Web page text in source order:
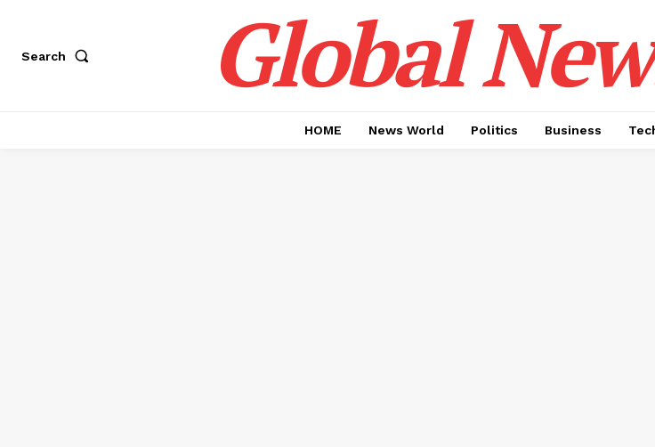
Search Global
HOME News World Politics Business